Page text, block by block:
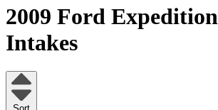
2009 Ford Expedition
Intakes